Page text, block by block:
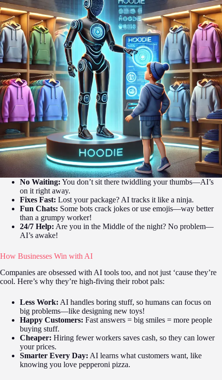
No Waiting: You don’t sit there twiddling your thumbs—AI’s
on it right away.
Fixes Fast: Lost your package? AI tracks it like a ninja.
Fun Chats: Some bots crack jokes or use emojis—way better
than a grumpy worker!
24/7 Help: Are you in the Middle of the night? No problem—
AI’s awake!
How Businesses Win with AI
Companies are obsessed with AI tools too, and not just ‘cause they’re
cool. Here’s why they’re high-fiving their robot pals:
Less Work: AI handles boring stuff, so humans can focus on
big problems—like designing new toys!
Happy Customers: Fast answers = big smiles = more people
buying stuff.
Cheaper: Hiring fewer workers saves cash, so they can lower
your prices.
Smarter Every Day: AI learns what customers want, like
knowing you love pepperoni pizza.